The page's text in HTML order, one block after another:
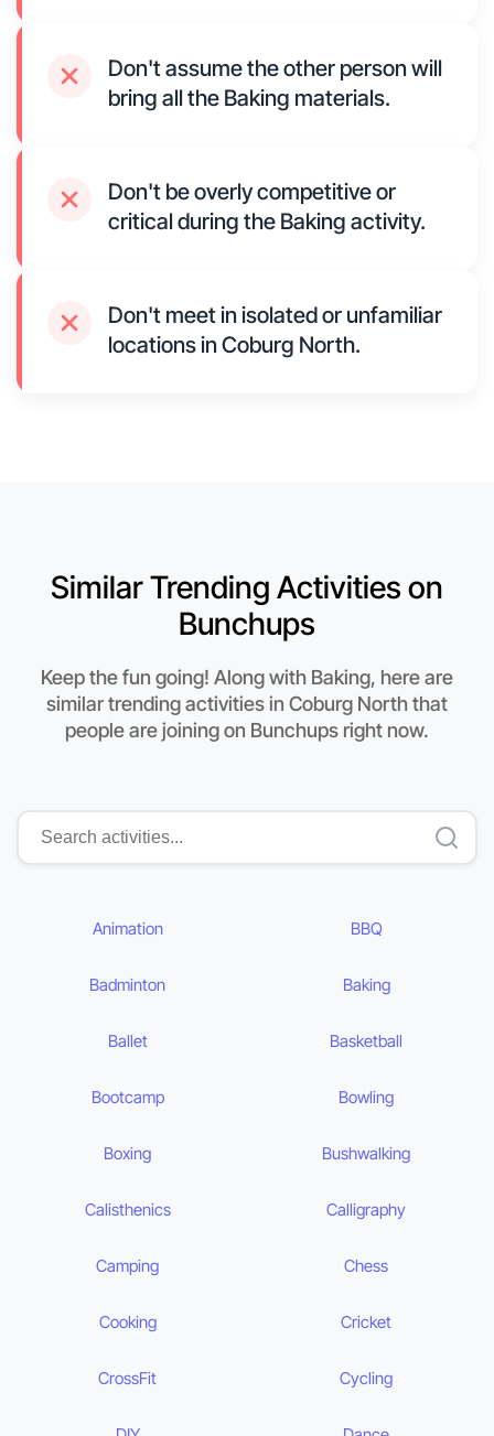
Don't assume the other person will
bring all the Baking materials.
Don't be overly competitive or
critical during the Baking activity.
Don't meet in isolated or unfamiliar
locations in Coburg North.
Similar Trending Activities on
Bunchups
Keep the fun going! Along with Baking, here are
similar trending activities in Coburg North that
people are joining on Bunchups right now.
Animation BBQ
Badminton Baking
Ballet Basketball
Bootcamp Bowling
Boxing Bushwalking
Calisthenics Calligraphy
Camping Chess
Cooking Cricket
CrossFit Cycling